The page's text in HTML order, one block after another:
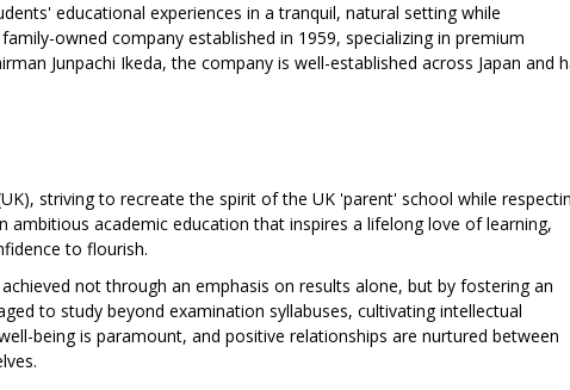
educational experiences in a tranquil, natural setting while
owned company established in 1959, specializing in premium
Junpachi Ikeda, the company is well-established across Japan and
striving to recreate the spirit of the UK 'parent' school while
ambitious academic education that inspires a lifelong love of learning,
to flourish.
not through an emphasis on results alone, but by fostering an
to study beyond examination syllabuses, cultivating intellectual
being is paramount, and positive relationships are nurtured between